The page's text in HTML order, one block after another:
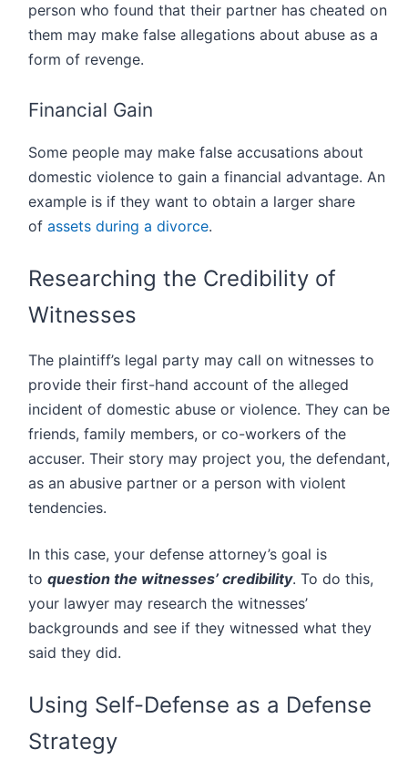
person who found that their partner has cheated on
them may make false allegations about abuse as a
form of revenge.
Financial Gain
Some people may make false accusations about
domestic violence to gain a financial advantage. An
example is if they want to obtain a larger share
of assets during a divorce.
Researching the Credibility of
Witnesses
The plaintiff’s legal party may call on witnesses to
provide their first-hand account of the alleged
incident of domestic abuse or violence. They can be
friends, family members, or co-workers of the
accuser. Their story may project you, the defendant,
as an abusive partner or a person with violent
tendencies.
In this case, your defense attorney’s goal is
to question the witnesses’ credibility. To do this,
your lawyer may research the witnesses’
backgrounds and see if they witnessed what they
said they did.
Using Self-Defense as a Defense
Strategy